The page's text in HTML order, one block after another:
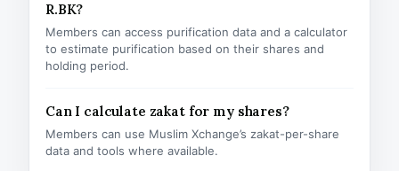
R.BK?
Members can access purification data and a calculator
to estimate purification based on their shares and
holding period.
Can I calculate zakat for my shares?
Members can use Muslim Xchange’s zakat-per-share
data and tools where available.